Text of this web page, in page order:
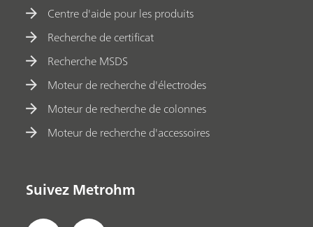
Centre d'aide pour les produits
Recherche de certificat
Recherche MSDS
Moteur de recherche d'électrodes
Moteur de recherche de colonnes
Moteur de recherche d'accessoires
Suivez Metrohm